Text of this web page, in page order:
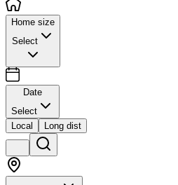
Home size
Select
Date
Select
Local
Long dist